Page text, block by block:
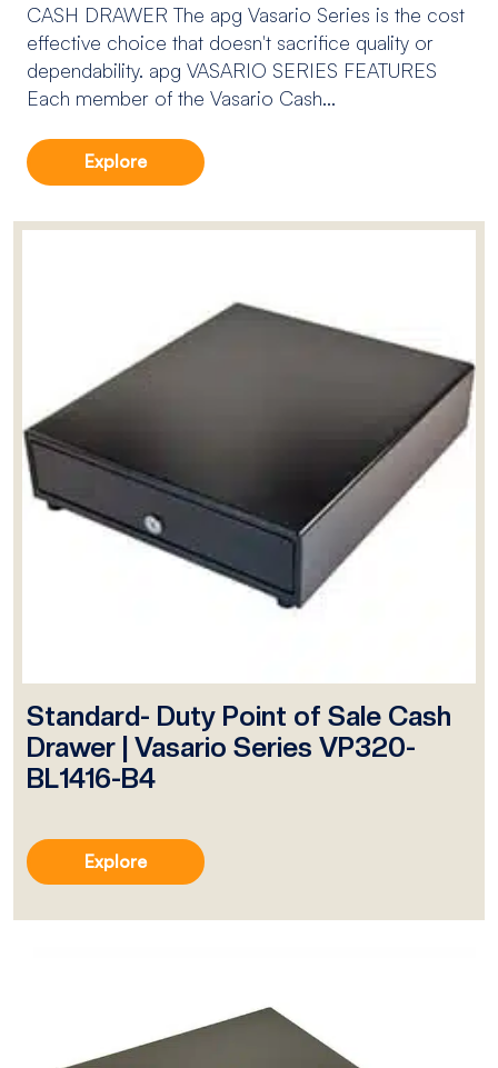
CASH DRAWER The apg Vasario Series is the cost
effective choice that doesn't sacrifice quality or
dependability. apg VASARIO SERIES FEATURES
Each member of the Vasario Cash...
Explore
Standard- Duty Point of Sale Cash
Drawer | Vasario Series VP320-
BL1416-B4
Explore